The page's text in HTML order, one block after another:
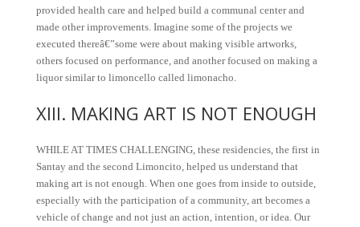
provided health care and helped build a communal center and
made other improvements. Imagine some of the projects we
executed thereâ€”some were about making visible artworks,
others focused on performance, and another focused on making a
liquor similar to limoncello called limonacho.
XIII. MAKING ART IS NOT ENOUGH
WHILE AT TIMES CHALLENGING, these residencies, the first in
Santay and the second Limoncito, helped us understand that
making art is not enough. When one goes from inside to outside,
especially with the participation of a community, art becomes a
vehicle of change and not just an action, intention, or idea. Our